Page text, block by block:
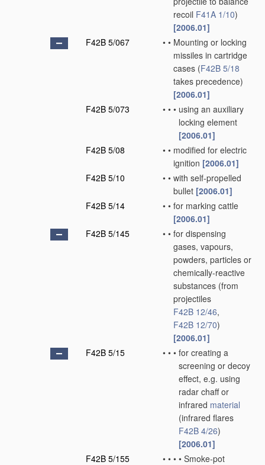
recoil F41A 1/10)
[2006.01]
F42B 5/067
• • Mounting or locking
missiles in cartridge
cases (F42B 5/18
takes precedence)
[2006.01]
F42B 5/073
• • • using an auxiliary
locking element
[2006.01]
F42B 5/08
• • modified for electric
ignition [2006.01]
F42B 5/10
• • with self-propelled
bullet [2006.01]
F42B 5/14
• • for marking cattle
[2006.01]
F42B 5/145
• • for dispensing
gases, vapours,
powders, particles or
chemically-reactive
substances (from
projectiles
F42B 12/46,
F42B 12/70)
[2006.01]
F42B 5/15
• • • for creating a
screening or decoy
effect, e.g. using
radar chaff or
infrared material
(infrared flares
F42B 4/26)
[2006.01]
F42B 5/155
• • • • Smoke-pot